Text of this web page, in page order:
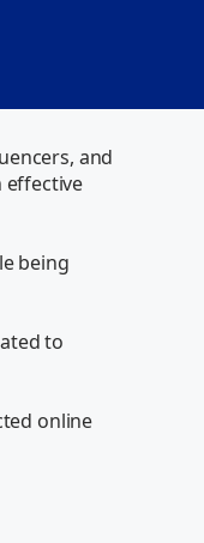
and
effective
being
to
online